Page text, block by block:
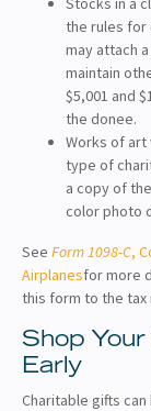
the rules for
may attach
maintain
$5,001 and
the donee.
Works of art
type of
a copy of
color photo
See Form 1098-C,
Airplanesfor more
this form to the tax
Shop
Early
Charitable gifts